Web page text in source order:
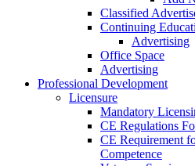
Classified
Continuing
Advertising
Office Space
Advertising
Professional Development
Licensure
Mandatory
CE Regulations
CE Requirement
Competence